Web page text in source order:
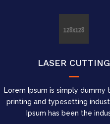
LASER CUTTING
Lorem Ipsum is simply
printing and typesetting
Ipsum has been the